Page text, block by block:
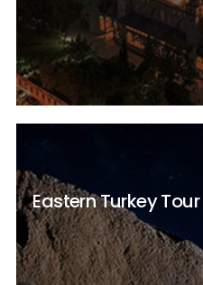
Eastern Turkey Tour